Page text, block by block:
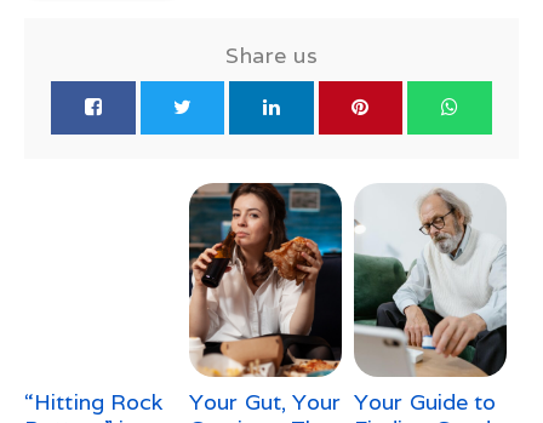
Share us
“Hitting Rock
Your Gut, Your Your Guide to